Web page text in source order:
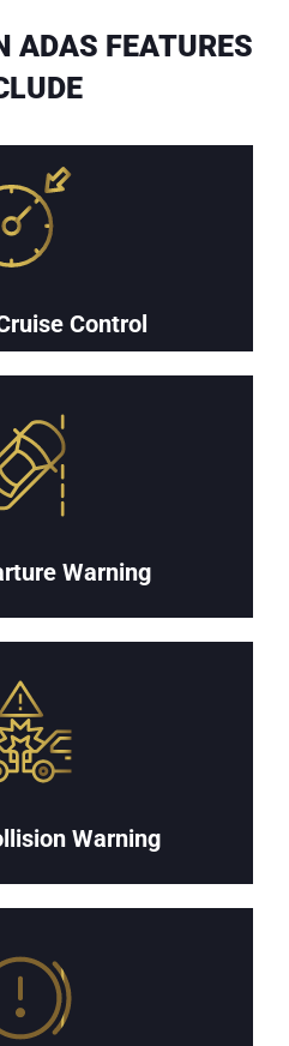
ADAS FEATURES
Control
Warning
Warning